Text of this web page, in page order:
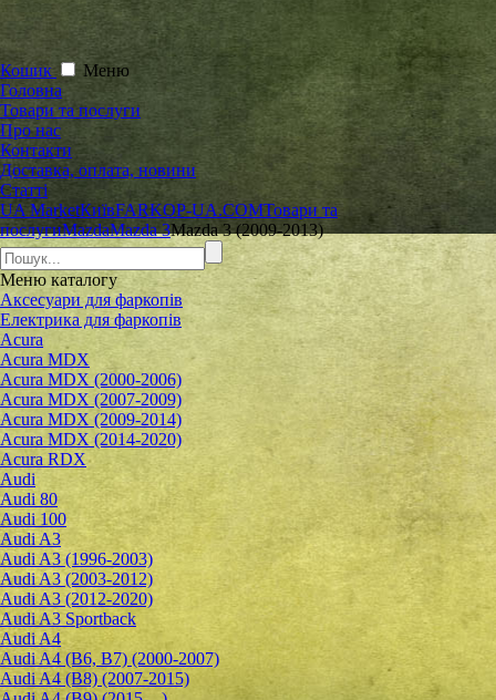
Кошик
Меню
Головна
Товари та послуги
Про нас
Контакти
Доставка, оплата, новини
Статті
UA MarketКиївFARKOP-UA.COMТовари та
послугиMazdaMazda 3Mazda 3 (2009-2013)
Меню каталогу
Аксесуари для фаркопів
Електрика для фаркопів
Acura
Acura MDX
Acura MDX (2000-2006)
Acura MDX (2007-2009)
Acura MDX (2009-2014)
Acura MDX (2014-2020)
Acura RDX
Audi
Audi 80
Audi 100
Audi A3
Audi A3 (1996-2003)
Audi A3 (2003-2012)
Audi A3 (2012-2020)
Audi A3 Sportback
Audi A4
Audi A4 (B6, B7) (2000-2007)
Audi A4 (B8) (2007-2015)